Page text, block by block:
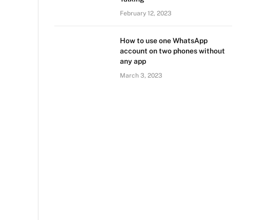
February 12, 2023
How to use one WhatsApp
account on two phones without
any app
March 3, 2023